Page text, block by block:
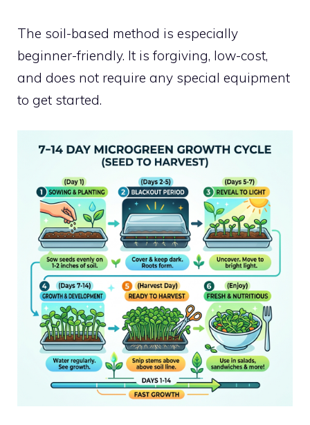
The soil-based method is especially
beginner-friendly. It is forgiving, low-cost,
and does not require any special equipment
to get started.